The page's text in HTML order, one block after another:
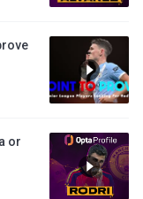
or